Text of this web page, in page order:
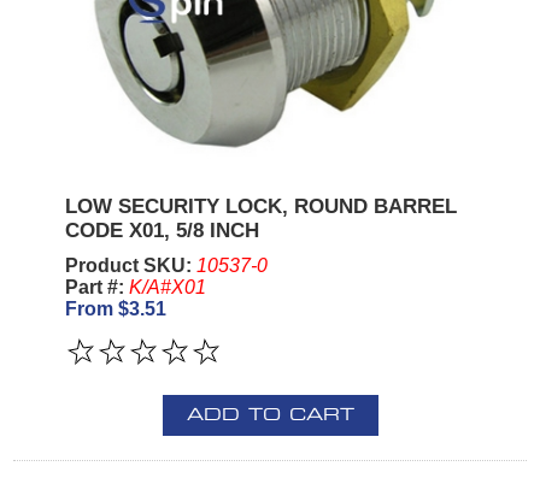
LOW SECURITY LOCK, ROUND BARREL
CODE X01, 5/8 INCH
Product SKU: 10537-0
Part #: K/A#X01
From $3.51
ADD TO CART